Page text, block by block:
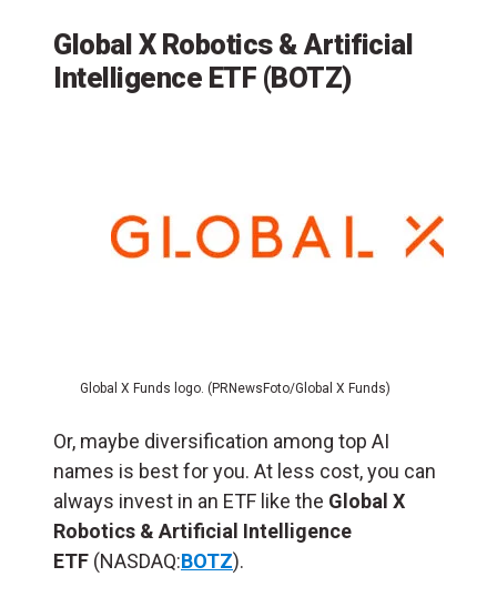
Global X Robotics & Artificial
Intelligence ETF (BOTZ)
Global X Funds logo. (PRNewsFoto/Global X Funds)
Or, maybe diversification among top AI
names is best for you. At less cost, you can
always invest in an ETF like the Global X
Robotics & Artificial Intelligence
ETF (NASDAQ:BOTZ).